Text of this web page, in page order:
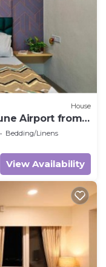
House
Airport from
Bedding/Linens
View Availability